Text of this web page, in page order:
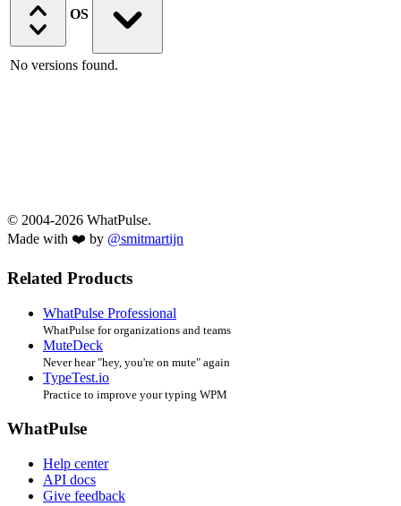
OS
No versions found.
© 2004-2026 WhatPulse.
Made with ❤️ by @smitmartijn
Related Products
WhatPulse Professional
WhatPulse for organizations and teams
MuteDeck
Never hear "hey, you're on mute" again
TypeTest.io
Practice to improve your typing WPM
WhatPulse
Help center
API docs
Give feedback